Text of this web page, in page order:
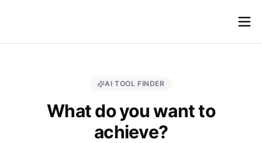
AI TOOL FINDER
What do you want to
achieve?